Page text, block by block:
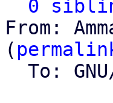
0
From:
(